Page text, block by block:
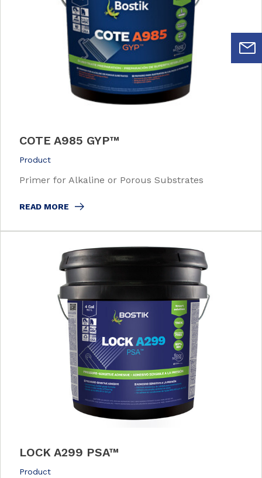
COTE A985 GYP™
Product
Primer for Alkaline or Porous Substrates
READ MORE
LOCK A299 PSA™
Product